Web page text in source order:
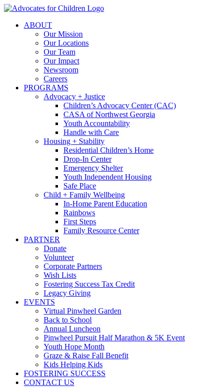
Skip
contentABOUT
Our Mission
Our Locations
Our Team
Our Impact
Newsroom
Careers
PROGRAMS
Advocacy + Justice
Children’s Advocacy Center (CAC)
CASA of Northwest Georgia
Youth Accountability
Handle with Care
Housing + Stability
Residential Children’s Home
Drop-In Center
Emergency Shelter
Youth Independent Housing
Safe Place
Child + Family Wellbeing
In-Home Parent Education
Rainbows
First Steps
Family Resource Center
PARTNER
Donate
Volunteer
Corporate Partners
Wish Lists
Fostering Success Tax Credit
Legacy Giving
EVENTS
Virtual Pinwheel Garden
Back to School
Annual Luncheon
Pinwheel Pursuit Half Marathon & 5K Event
Youth Hope Month
Graze & Raise Fall Benefit
Kids Helping Kids
FOSTERING SUCCESS
CONTACT US